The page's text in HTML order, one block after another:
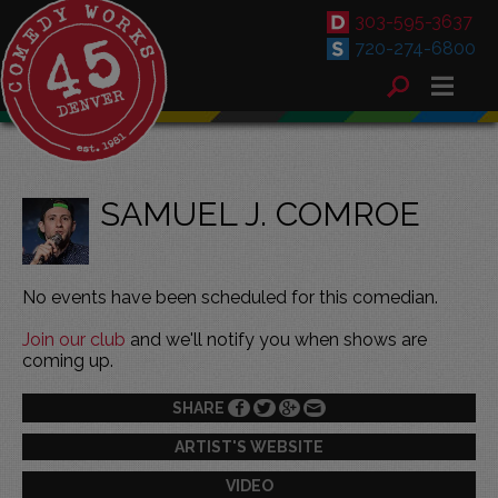
303-595-3637
720-274-6800
SAMUEL J. COMROE
No events have been scheduled for this comedian.
Join our club and we'll notify you when shows are
coming up.
SHARE
ARTIST'S WEBSITE
VIDEO